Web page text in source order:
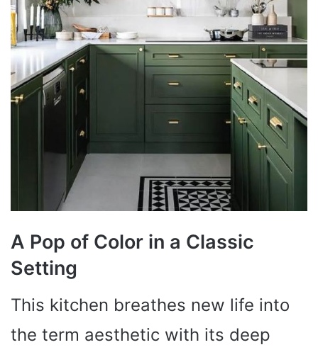
A Pop of Color in a Classic
Setting
This kitchen breathes new life into
the term aesthetic with its deep